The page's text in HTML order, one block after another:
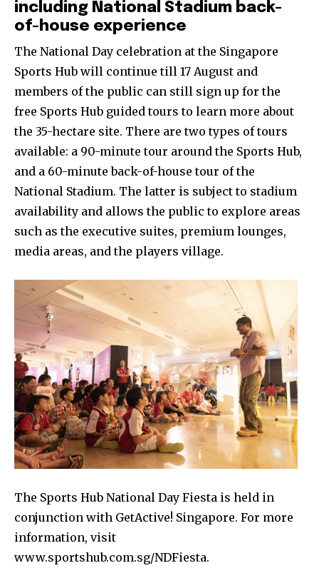
including National Stadium back-
of-house experience
The National Day celebration at the Singapore
Sports Hub will continue till 17 August and
members of the public can still sign up for the
free Sports Hub guided tours to learn more about
the 35-hectare site. There are two types of tours
available: a 90-minute tour around the Sports Hub,
and a 60-minute back-of-house tour of the
National Stadium. The latter is subject to stadium
availability and allows the public to explore areas
such as the executive suites, premium lounges,
media areas, and the players village.
The Sports Hub National Day Fiesta is held in
conjunction with GetActive! Singapore. For more
information, visit
www.sportshub.com.sg/NDFiesta.